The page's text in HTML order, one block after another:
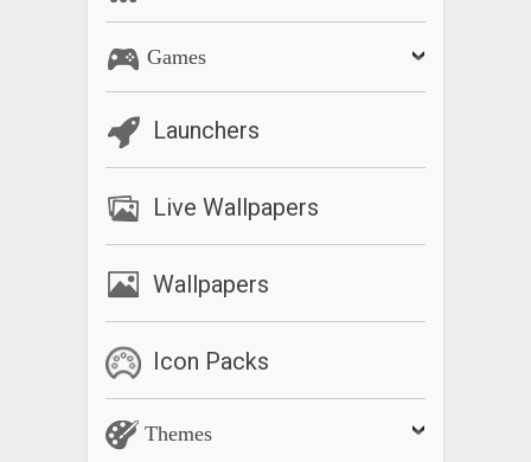
Games
Launchers
Live Wallpapers
Wallpapers
Icon Packs
Themes